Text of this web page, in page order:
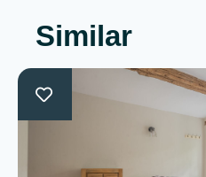
Similar